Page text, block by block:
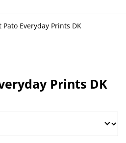
Pato Everyday Prints DK
Prints DK